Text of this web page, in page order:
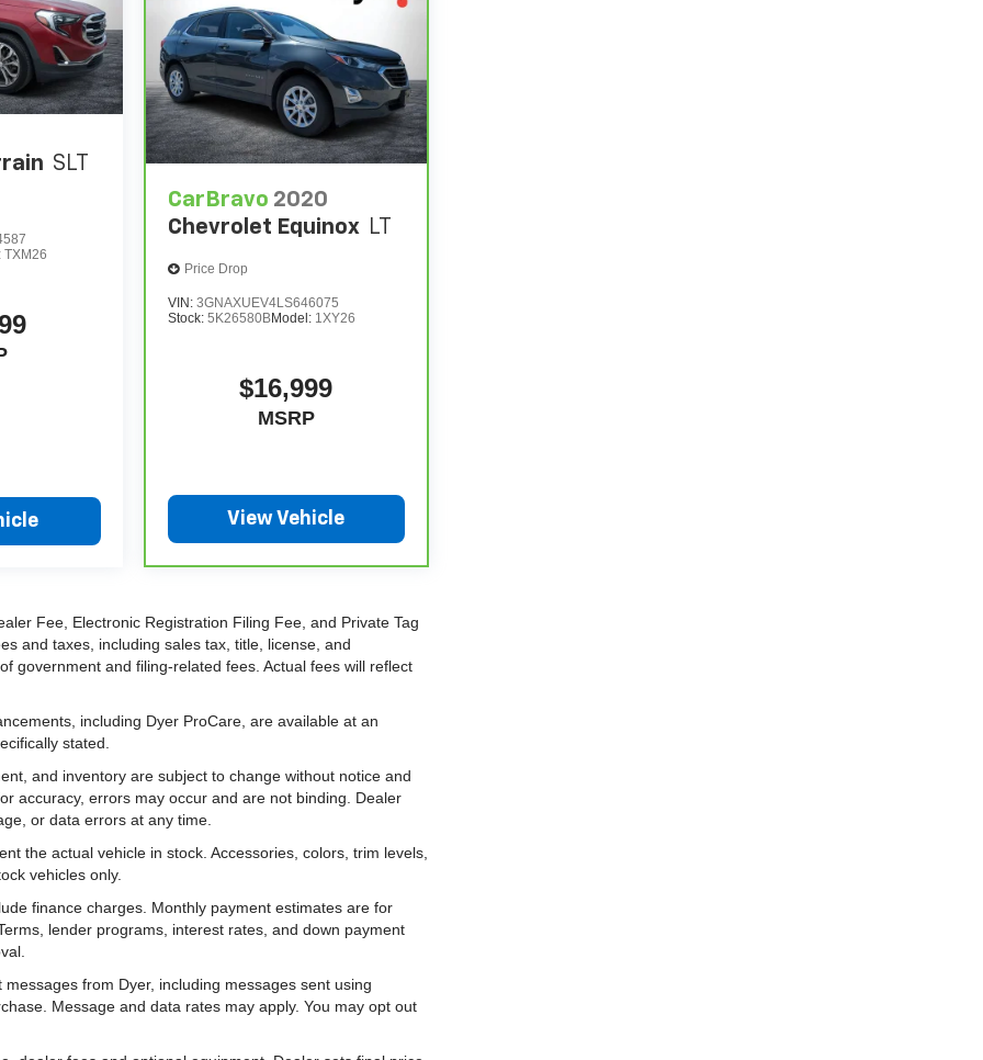
SLT
TXM26
CarBravo 2020
Chevrolet Equinox LT
Price Drop
VIN: 3GNAXUEV4LS646075
Stock: 5K26580BModel: 1XY26
$16,999
MSRP
View Vehicle
Fee, Electronic Registration Filing Fee, and Private Tag
and taxes, including sales tax, title, license, and
government and filing-related fees. Actual fees will reflect
including Dyer ProCare, are available at an
stated.
and inventory are subject to change without notice and
accuracy, errors may occur and are not binding. Dealer
or data errors at any time.
the actual vehicle in stock. Accessories, colors, trim levels,
vehicles only.
finance charges. Monthly payment estimates are for
lender programs, interest rates, and down payment
from Dyer, including messages sent using
Message and data rates may apply. You may opt out